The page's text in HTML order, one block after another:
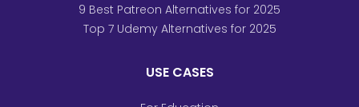
9 Best Patreon Alternatives for 2025
Top 7 Udemy Alternatives for 2025
USE CASES